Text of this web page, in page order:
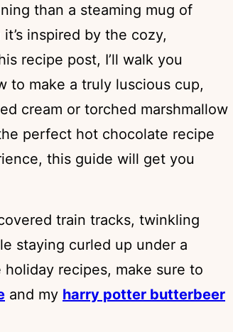
than a steaming mug of
inspired by the cozy,
recipe post, I’ll walk you
to make a truly luscious cup,
cream or torched marshmallow
perfect hot chocolate recipe
this guide will get you
train tracks, twinkling
staying curled up under a
recipes, make sure to
and my harry potter butterbeer